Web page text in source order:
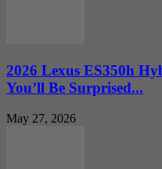
2026 Lexus ES350h
You’ll Be Surprised...
May 27, 2026